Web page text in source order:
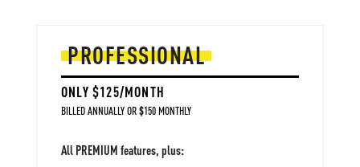
PROFESSIONAL
ONLY $125/MONTH
BILLED ANNUALLY OR $150 MONTHLY
All PREMIUM features, plus: